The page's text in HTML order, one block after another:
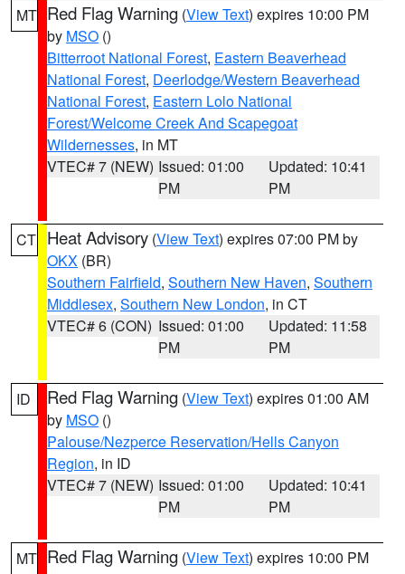
MT Red Flag Warning (View Text) expires 10:00 PM
by MSO ()
Bitterroot National Forest, Eastern Beaverhead
National Forest, Deerlodge/Western Beaverhead
National Forest, Eastern Lolo National
Forest/Welcome Creek And Scapegoat
Wildernesses, in MT
VTEC# 7 (NEW) Issued: 01:00
PM
Updated: 10:41
PM
CT Heat Advisory (View Text) expires 07:00 PM by
OKX (BR)
Southern Fairfield, Southern New Haven, Southern
Middlesex, Southern New London, in CT
VTEC# 6 (CON) Issued: 01:00
PM
Updated: 11:58
PM
ID Red Flag Warning (View Text) expires 01:00 AM
by MSO ()
Palouse/Nezperce Reservation/Hells Canyon
Region, in ID
VTEC# 7 (NEW) Issued: 01:00
PM
Updated: 10:41
PM
MT Red Flag Warning (View Text) expires 10:00 PM